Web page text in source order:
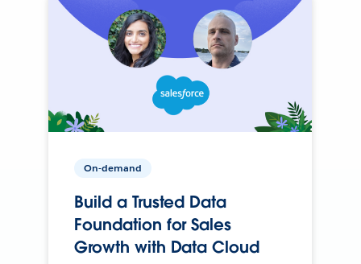
On-demand
Build a Trusted Data
Foundation for Sales
Growth with Data Cloud